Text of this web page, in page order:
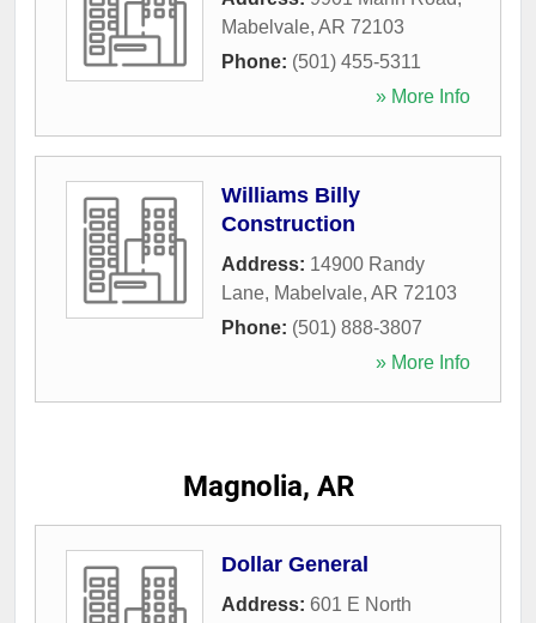
Mabelvale, AR 72103
Phone: (501) 455-5311
» More Info
Williams Billy
Construction
Address: 14900 Randy
Lane, Mabelvale, AR 72103
Phone: (501) 888-3807
» More Info
Magnolia, AR
Dollar General
Address: 601 E North